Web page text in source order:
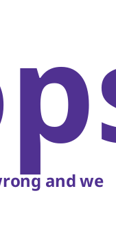
and we